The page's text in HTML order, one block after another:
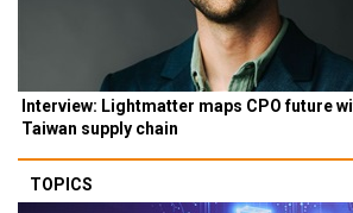
Interview: Lightmatter maps CPO future
Taiwan supply chain
TOPICS